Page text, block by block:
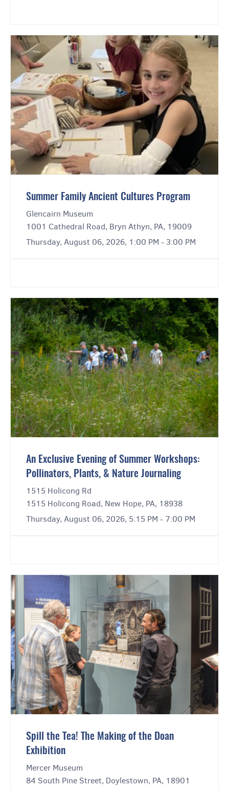
Summer Family Ancient Cultures Program
Glencairn Museum
1001 Cathedral Road, Bryn Athyn, PA, 19009
Thursday, August 06, 2026, 1:00 PM - 3:00 PM
An Exclusive Evening of Summer Workshops:
Pollinators, Plants, & Nature Journaling
1515 Holicong Rd
1515 Holicong Road, New Hope, PA, 18938
Thursday, August 06, 2026, 5:15 PM - 7:00 PM
Spill the Tea! The Making of the Doan
Exhibition
Mercer Museum
84 South Pine Street, Doylestown, PA, 18901